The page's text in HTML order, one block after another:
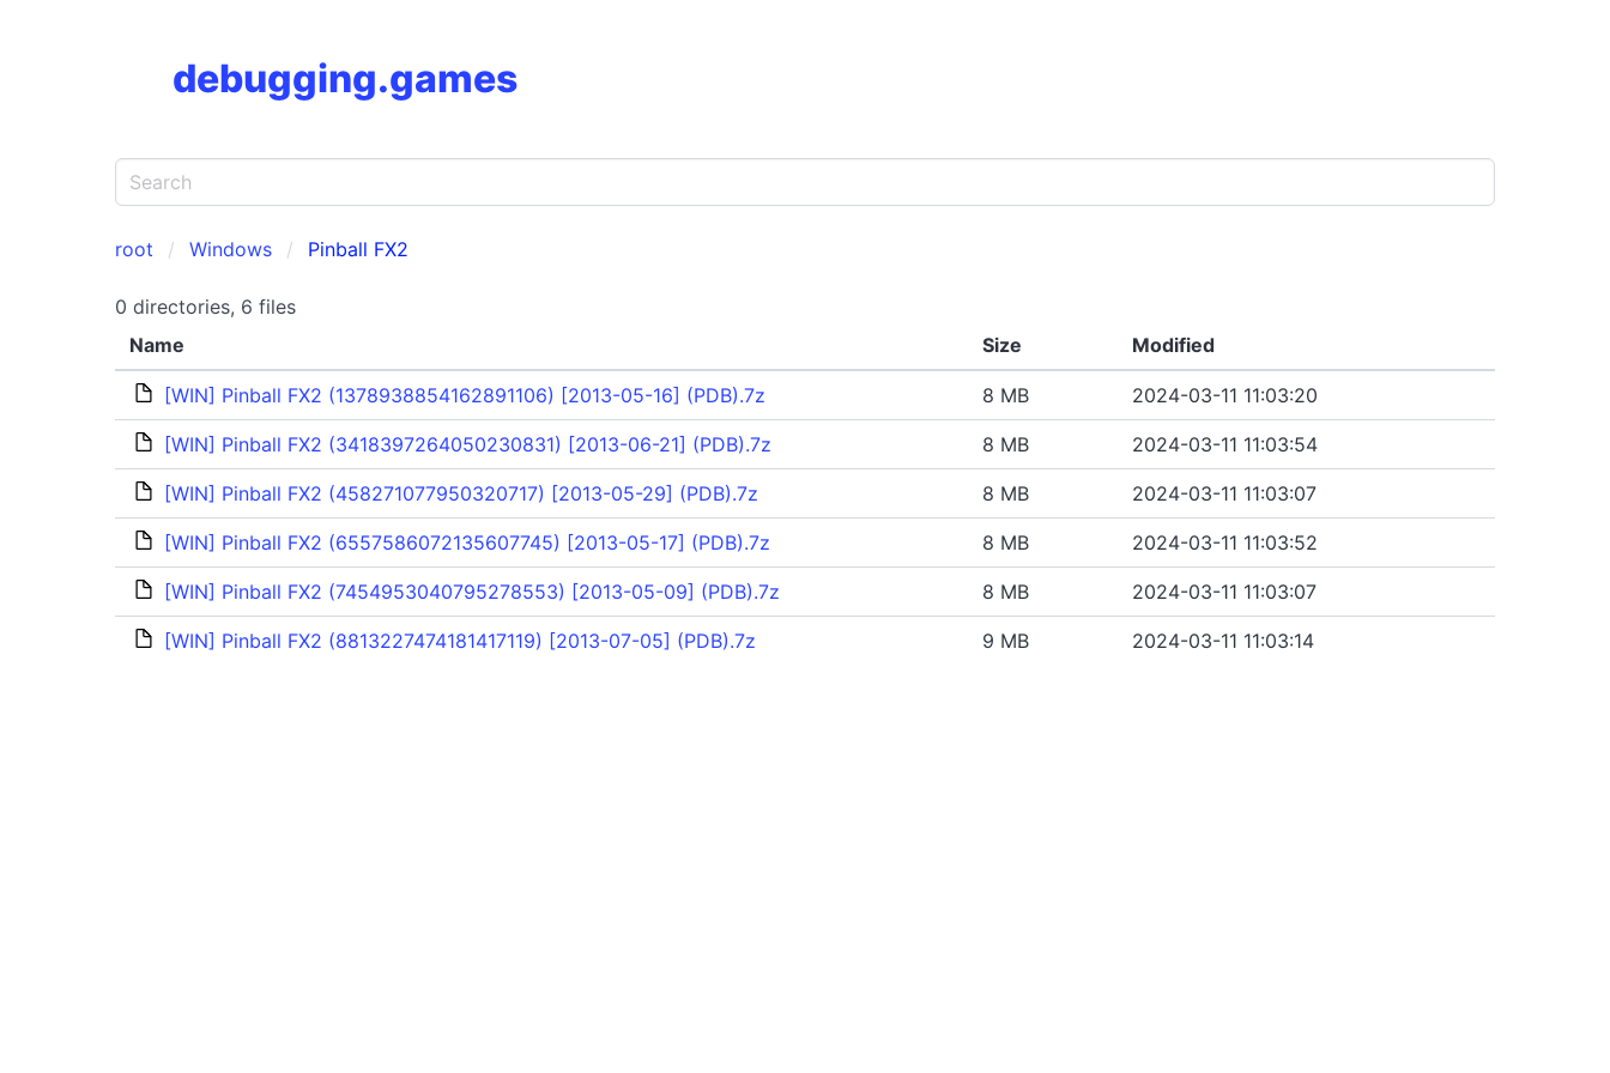
debugging.games
root Windows Pinball FX2
0 directories, 6 files
Name
Size Modified
[WIN] Pinball FX2 (1378938854162891106) [2013-05-16] (PDB).7z 8 MB 2024-03-11 11:03:20
[WIN] Pinball FX2 (3418397264050230831) [2013-06-21] (PDB).7z 8 MB 2024-03-11 11:03:54
[WIN] Pinball FX2 (458271077950320717) [2013-05-29] (PDB).7z 8 MB 2024-03-11 11:03:07
[WIN] Pinball FX2 (6557586072135607745) [2013-05-17] (PDB).7z 8 MB 2024-03-11 11:03:52
[WIN] Pinball FX2 (7454953040795278553) [2013-05-09] (PDB).7z 8 MB 2024-03-11 11:03:07
[WIN] Pinball FX2 (8813227474181417119) [2013-07-05] (PDB).7z 9 MB 2024-03-11 11:03:14